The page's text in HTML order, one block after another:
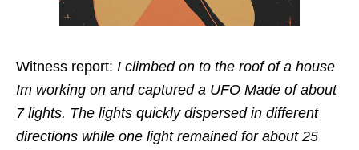
Witness report: I climbed on to the roof of a house
Im working on and captured a UFO Made of about
7 lights. The lights quickly dispersed in different
directions while one light remained for about 25